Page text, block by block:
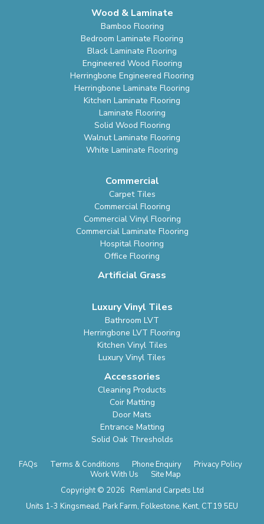
Wood & Laminate
Bamboo Flooring
Bedroom Laminate Flooring
Black Laminate Flooring
Engineered Wood Flooring
Herringbone Engineered Flooring
Herringbone Laminate Flooring
Kitchen Laminate Flooring
Laminate Flooring
Solid Wood Flooring
Walnut Laminate Flooring
White Laminate Flooring
Commercial
Carpet Tiles
Commercial Flooring
Commercial Vinyl Flooring
Commercial Laminate Flooring
Hospital Flooring
Office Flooring
Artificial Grass
Luxury Vinyl Tiles
Bathroom LVT
Herringbone LVT Flooring
Kitchen Vinyl Tiles
Luxury Vinyl Tiles
Accessories
Cleaning Products
Coir Matting
Door Mats
Entrance Matting
Solid Oak Thresholds
FAQs Terms & Conditions Phone Enquiry
Privacy Policy
Work With Us
Site Map
Copyright © 2026 Remland Carpets Ltd
Units 1-3 Kingsmead, Park Farm, Folkestone, Kent, CT19 5EU